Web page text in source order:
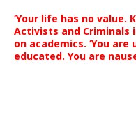
‘Your life has no value.
Activists and
on academics. ‘You
educated. You are